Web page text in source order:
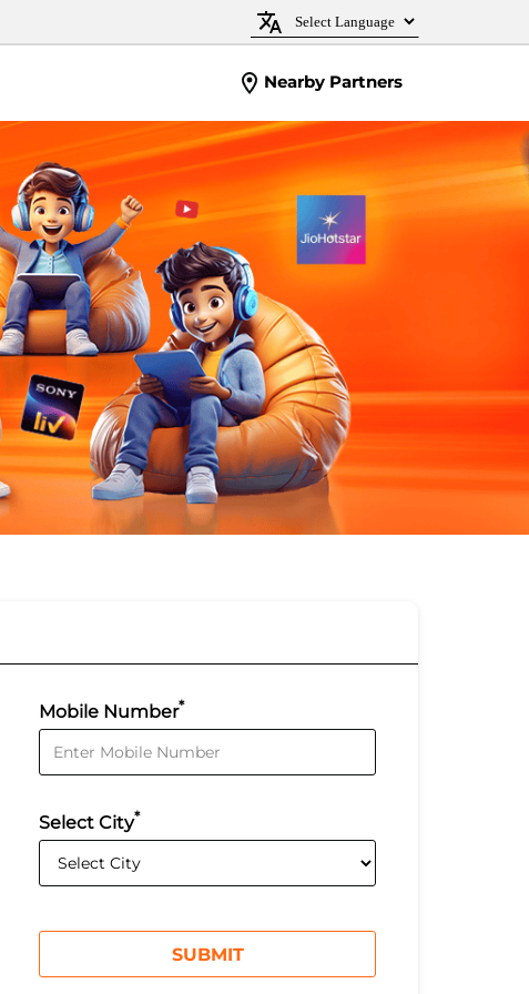
Nearby Partners
Mobile Number*
Select City*